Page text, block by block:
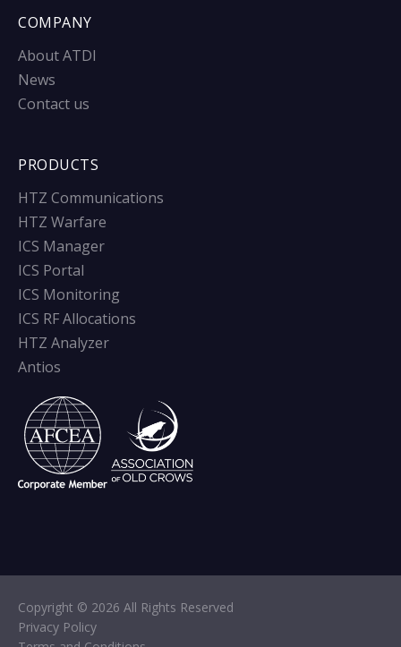
COMPANY
About ATDI
News
Contact us
PRODUCTS
HTZ Communications
HTZ Warfare
ICS Manager
ICS Portal
ICS Monitoring
ICS RF Allocations
HTZ Analyzer
Antios
Copyright © 2026 All Rights Reserved
Privacy Policy